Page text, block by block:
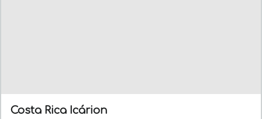
Costa Rica Icárion